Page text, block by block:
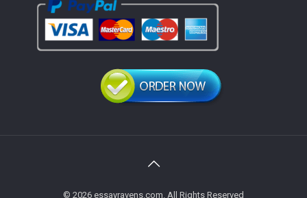
© 2026 essayravens.com. All Rights Reserved